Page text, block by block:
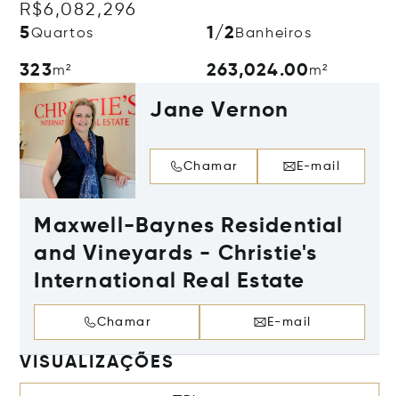
R$6,082,296
5Quartos 1/2 Banheiros
323m² 263,024.00m²
Jane Vernon
Chamar E-mail
Maxwell-Baynes Residential
and Vineyards - Christie's
International Real Estate
Chamar E-mail
VISUALIZAÇÕES